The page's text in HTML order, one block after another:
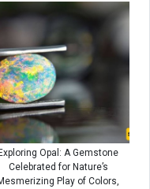
Exploring Opal: A Gemstone
Celebrated for Nature’s
Play of Colors,